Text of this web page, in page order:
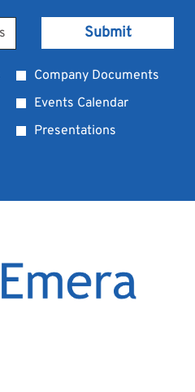
Company Documents
Events Calendar
Presentations
Submit